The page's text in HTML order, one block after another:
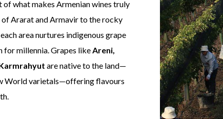
of what makes Armenian wines truly
of Ararat and Armavir to the rocky
area nurtures indigenous grape
for millennia. Grapes likeAreni,
are native to the land—
World varietals—offering flavours